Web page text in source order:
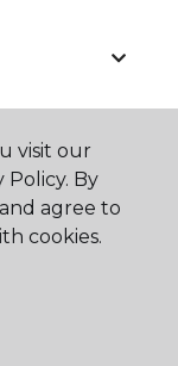
visit our
Policy. By
agree to
cookies.